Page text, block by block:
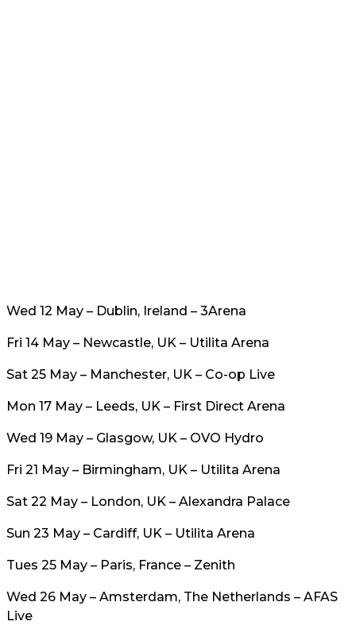
Wed 12 May – Dublin, Ireland – 3Arena
Fri 14 May – Newcastle, UK – Utilita Arena
Sat 25 May – Manchester, UK – Co-op Live
Mon 17 May – Leeds, UK – First Direct Arena
Wed 19 May – Glasgow, UK – OVO Hydro
Fri 21 May – Birmingham, UK – Utilita Arena
Sat 22 May – London, UK – Alexandra Palace
Sun 23 May – Cardiff, UK – Utilita Arena
Tues 25 May – Paris, France – Zenith
Wed 26 May – Amsterdam, The Netherlands – AFAS
Live